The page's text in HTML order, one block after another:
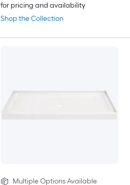
Shop the Collection
for pricing and availability
Multiple Options Available